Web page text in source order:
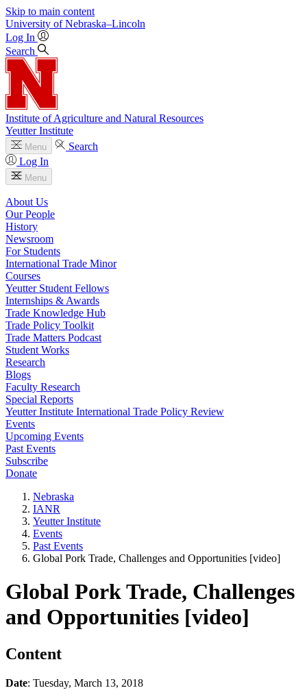
Skip to main content
University of Nebraska–Lincoln
Log In
Search
Institute of Agriculture and Natural Resources
Yeutter Institute
Menu
Search
Log In
Menu
About Us
Our People
History
Newsroom
For Students
International Trade Minor
Courses
Yeutter Student Fellows
Internships & Awards
Trade Knowledge Hub
Trade Policy Toolkit
Trade Matters Podcast
Student Works
Research
Blogs
Faculty Research
Special Reports
Yeutter Institute International Trade Policy Review
Events
Upcoming Events
Past Events
Subscribe
Donate
Nebraska
IANR
Yeutter Institute
Events
Past Events
Global Pork Trade, Challenges and Opportunities [video]
Global Pork Trade, Challenges
and Opportunities [video]
Content
Date: Tuesday, March 13, 2018